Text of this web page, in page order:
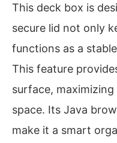
This deck box is
secure lid not only
functions as a
This feature
surface,
space. Its Java
make it a smart